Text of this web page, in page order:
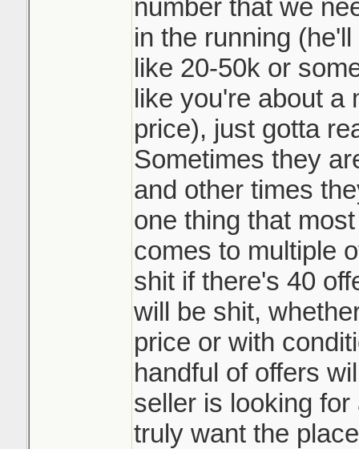
them top dollar
doing it. Race
Sounds like it
underpriced
many counters
a day. Crazy
and beat my
It may be
like such a
course.
number that we
in the running
like 20-50k or
like you're about a
price), just gotta
Sometimes they
and other times
one thing that
comes to multiple
shit if there's 40
will be shit,
price or with
handful of offers
seller is looking
truly want the